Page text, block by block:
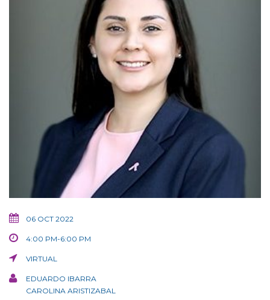
06 OCT 2022
4:00 PM-6:00 PM
VIRTUAL
EDUARDO IBARRA
CAROLINA ARISTIZABAL